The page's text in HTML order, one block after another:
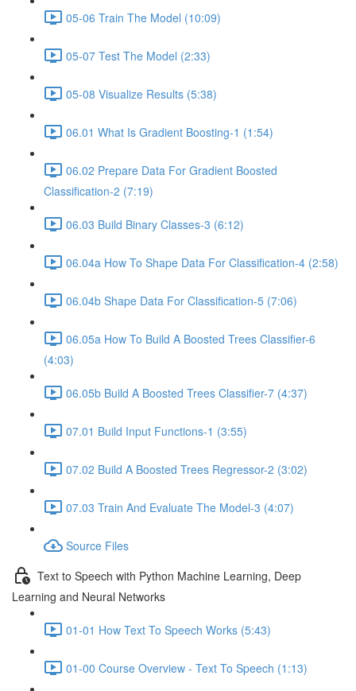
05-06 Train The Model (10:09)
05-07 Test The Model (2:33)
05-08 Visualize Results (5:38)
06.01 What Is Gradient Boosting-1 (1:54)
06.02 Prepare Data For Gradient Boosted
Classification-2 (7:19)
06.03 Build Binary Classes-3 (6:12)
06.04a How To Shape Data For Classification-4 (2:58)
06.04b Shape Data For Classification-5 (7:06)
06.05a How To Build A Boosted Trees Classifier-6
(4:03)
06.05b Build A Boosted Trees Classifier-7 (4:37)
07.01 Build Input Functions-1 (3:55)
07.02 Build A Boosted Trees Regressor-2 (3:02)
07.03 Train And Evaluate The Model-3 (4:07)
Source Files
Text to Speech with Python Machine Learning, Deep
Learning and Neural Networks
01-01 How Text To Speech Works (5:43)
01-00 Course Overview - Text To Speech (1:13)